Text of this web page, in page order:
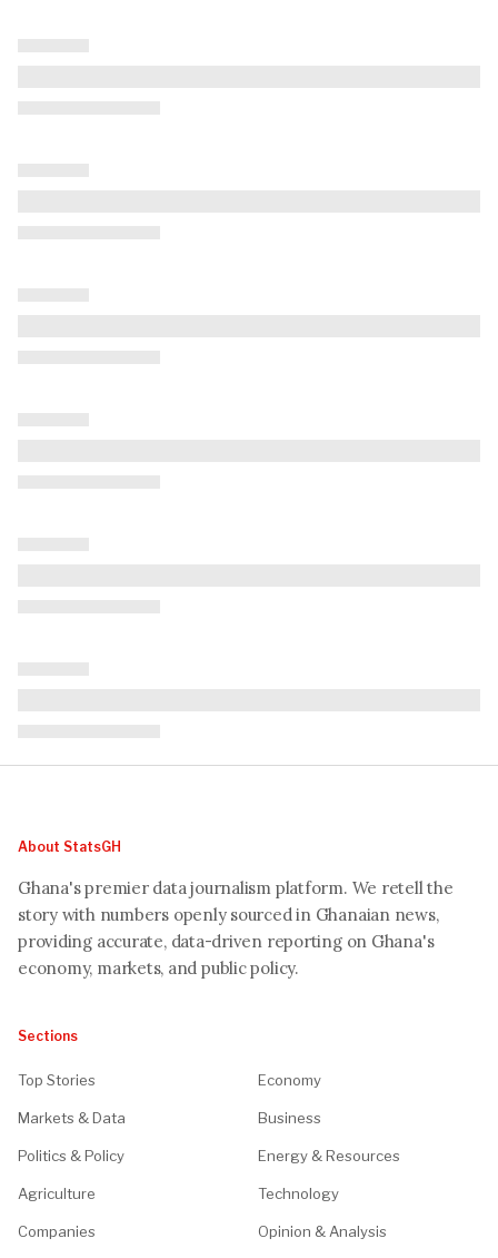
About StatsGH
Ghana's premier data journalism platform. We retell the
story with numbers openly sourced in Ghanaian news,
providing accurate, data-driven reporting on Ghana's
economy, markets, and public policy.
Sections
Top Stories Economy
Markets & Data Business
Politics & Policy Energy & Resources
Agriculture Technology
Companies Opinion & Analysis